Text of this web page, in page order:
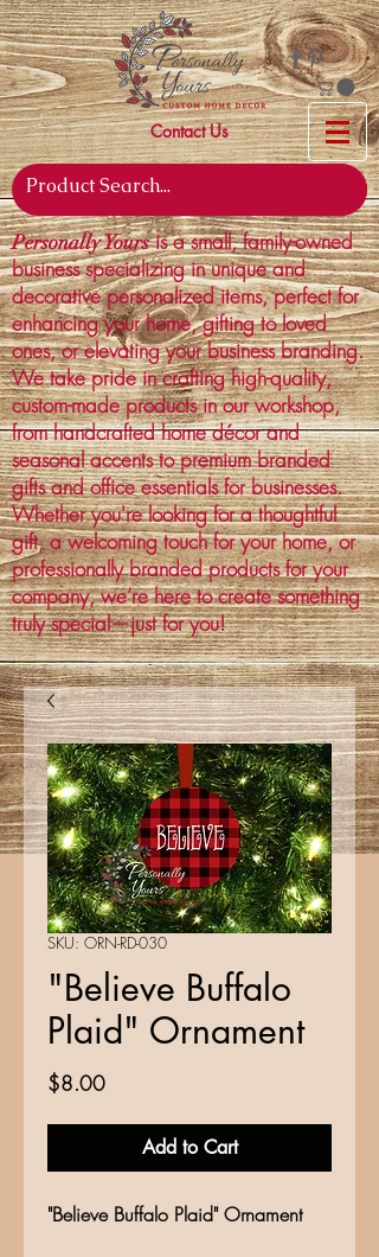
Contact Us
Personally Yoursis a small, family-owned
business specializing in unique and
decorative personalized items, perfect for
enhancing your home, gifting to loved
ones, or elevating your business branding.
We take pride in crafting high-quality,
custom-made products in our workshop,
from handcrafted home décor and
seasonal accents to premium branded
gifts and office essentials for businesses.
Whether you're looking for a thoughtful
gift, a welcoming touch for your home, or
professionally branded products for your
company, we’re here to create something
truly special—just for you!
SKU: ORN-RD-030
"Believe Buffalo
Plaid" Ornament
$8.00Price
Add to Cart
"Believe Buffalo Plaid" Ornament